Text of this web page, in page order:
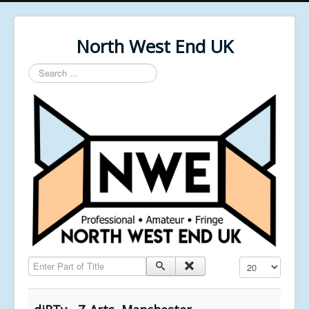
North West End UK
Search
...
Enter Part of Title Display #